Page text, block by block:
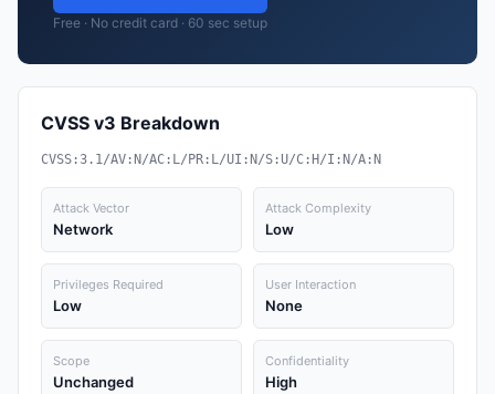
Free · No credit card · 60 sec setup
CVSS v3 Breakdown
CVSS:3.1/AV:N/AC:L/PR:L/UI:N/S:U/C:H/I:N/A:N
Attack Vector
Network
Attack Complexity
Low
Privileges Required
Low
User Interaction
None
Scope
Unchanged
Confidentiality
High